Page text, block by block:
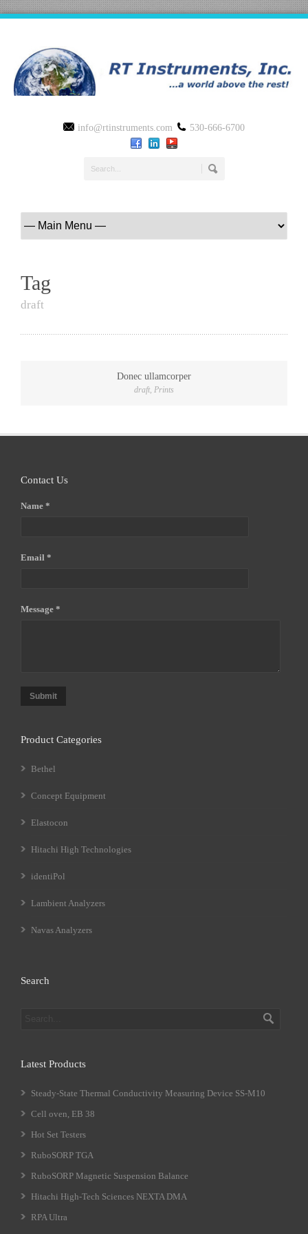
info@rtinstruments.com 530-666-6700
Tag
draft
Donec ullamcorper
draft, Prints
Contact Us
Name *
Email *
Message *
Submit
Product Categories
Bethel
Concept Equipment
Elastocon
Hitachi High Technologies
identiPol
Lambient Analyzers
Navas Analyzers
Search
Latest Products
Steady-State Thermal Conductivity Measuring Device SS-M10
Cell oven, EB 38
Hot Set Testers
RuboSORP TGA
RuboSORP Magnetic Suspension Balance
Hitachi High-Tech Sciences NEXTA DMA
RPA Ultra